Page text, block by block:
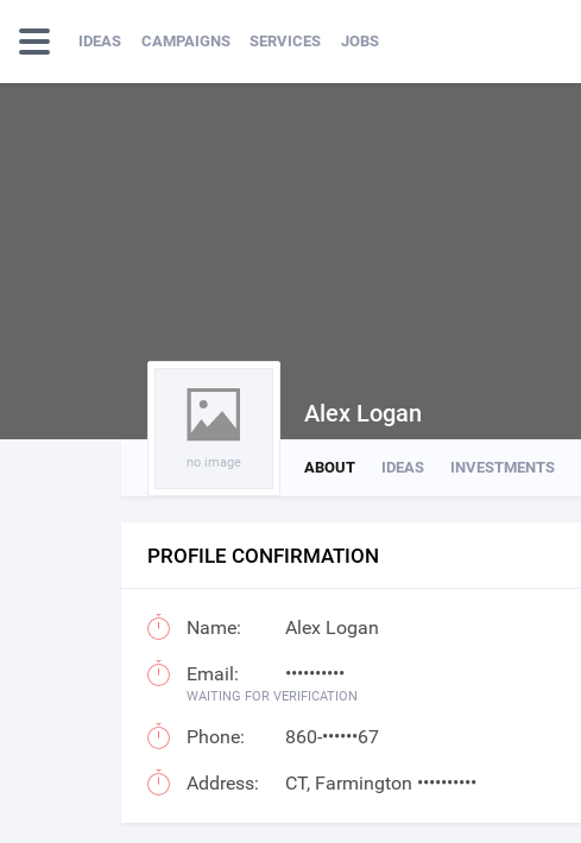
IDEAS CAMPAIGNS SERVICES JOBS
no image ABOUT IDEAS INVESTMENTS
Alex Logan
PROFILE CONFIRMATION
Name: Alex Logan
Email: ••••••••••
WAITING FOR VERIFICATION
Phone: 860-••••••67
Address: CT, Farmington ••••••••••